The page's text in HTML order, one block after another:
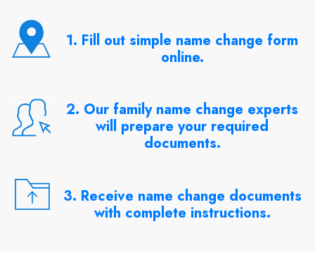
1. Fill out simple name change form
online.
2. Our family name change experts
will prepare your required
documents.
3. Receive name change documents
with complete instructions.